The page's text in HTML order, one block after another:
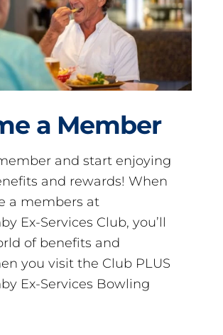
a Member
and start enjoying
and rewards! When
a members at
Ex-Services Club, you’ll
of benefits and
you visit the Club PLUS
Ex-Services Bowling